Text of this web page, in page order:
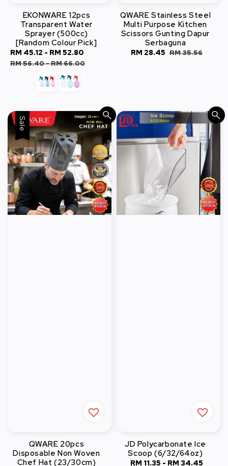
EKONWARE 12pcs
Transparent Water
Sprayer (500cc)
[Random Colour Pick]
Sale
price
RM 45.12 - RM 52.80
RM 56.40-RM 66.00
QWARE Stainless Steel
Multi Purpose Kitchen
Scissors Gunting Dapur
Serbaguna
Sale
RM 28.45 Regular
RM 35.56
Sale
QWARE 20pcs
Disposable Non Woven
Chef Hat (23/30cm)
JD Polycarbonate Ice
Scoop (6/32/64oz)
Regular
RM 11.35 - RM 34.45